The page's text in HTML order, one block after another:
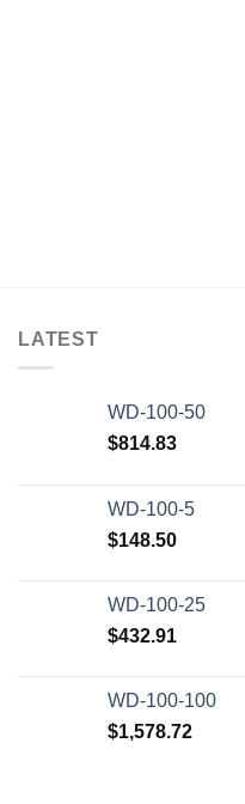
LATEST
WD-100-50
$814.83
WD-100-5
$148.50
WD-100-25
$432.91
WD-100-100
$1,578.72